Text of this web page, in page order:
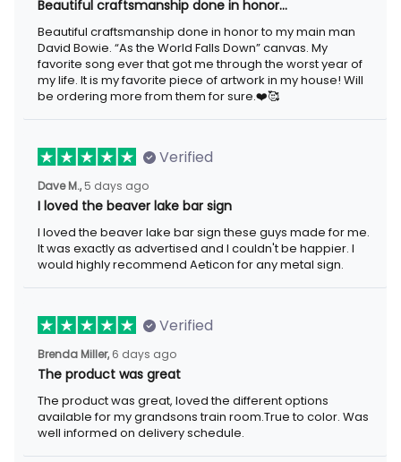
Beautiful craftsmanship done in honor…
Beautiful craftsmanship done in honor to my main man David
Bowie. “As the World Falls Down” canvas. My favorite song ever
that got me through the worst year of my life. It is my favorite
piece of artwork in my house! Will be ordering more from them
for sure.❤️🥰
Verified
Dave M., 5 days ago
I loved the beaver lake bar sign
I loved the beaver lake bar sign these guys made for me. It was
exactly as advertised and I couldn't be happier. I would highly
recommend Aeticon for any metal sign.
Verified
Brenda Miller, 6 days ago
The product was great
The product was great, loved the different options available for
my grandsons train room.True to color. Was well informed on
delivery schedule.